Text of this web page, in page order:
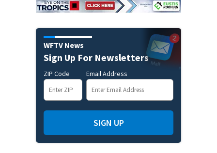
WFTV News
Sign Up For Newsletters
ZIP Code Email Address
SIGN UP